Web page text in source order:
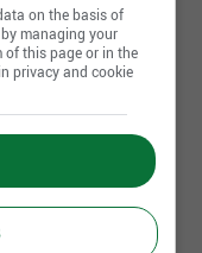
on the basis of
managing your
of this page or in the
privacy and cookie